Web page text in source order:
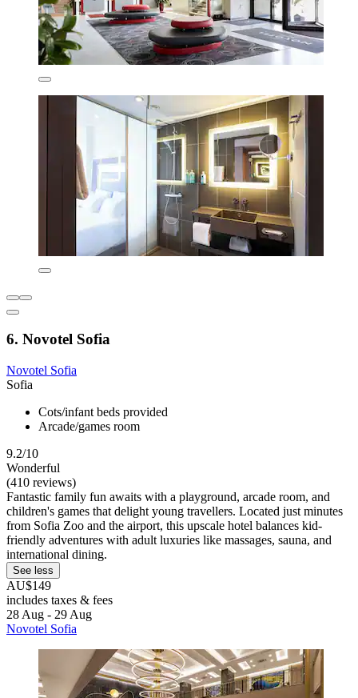
6. Novotel Sofia
Novotel Sofia
Sofia
Cots/infant beds provided
Arcade/games room
9.2/10
Wonderful
(410 reviews)
Fantastic family fun awaits with a playground, arcade room, and
children's games that delight young travellers. Located just minutes
from Sofia Zoo and the airport, this upscale hotel balances kid-
friendly adventures with adult luxuries like massages, sauna, and
international dining.
See less
AU$149
includes taxes & fees
28 Aug - 29 Aug
Novotel Sofia